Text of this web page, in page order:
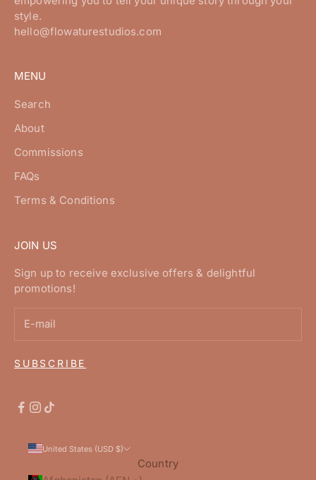
style.
hello@flowaturestudios.com
MENU
Search
About
Commissions
FAQs
Terms & Conditions
JOIN US
Sign up to receive exclusive offers & delightful
promotions!
SUBSCRIBE
United States (USD $)
Country